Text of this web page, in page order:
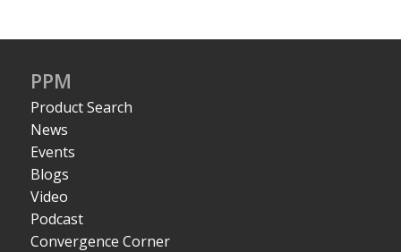
PPM
Product Search
News
Events
Blogs
Video
Podcast
Convergence Corner